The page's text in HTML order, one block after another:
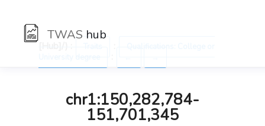
TWAS hub
chr1:150,282,784-
151,701,345